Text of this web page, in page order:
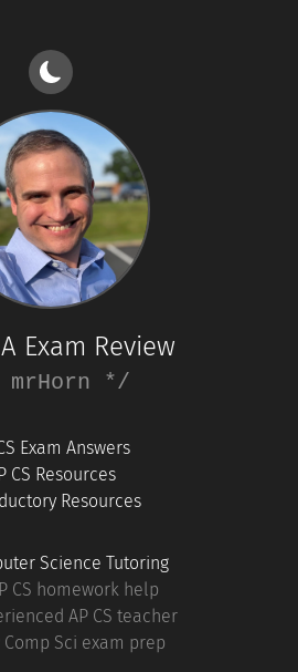
Exam Review
*/
Exam Answers
CS Resources
Resources
Science Tutoring
CS homework help
AP CS teacher
Comp Sci exam prep